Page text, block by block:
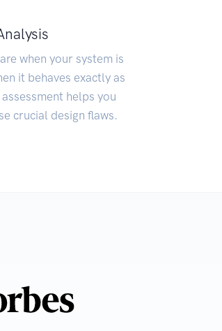
when your system is
it behaves exactly as
helps you
crucial design flaws.